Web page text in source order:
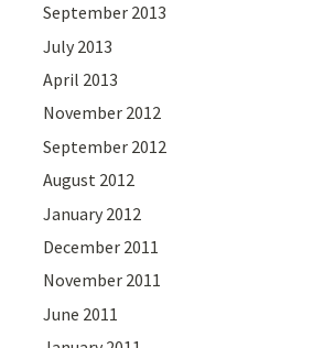
September 2013
July 2013
April 2013
November 2012
September 2012
August 2012
January 2012
December 2011
November 2011
June 2011